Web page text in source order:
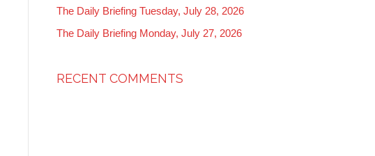
The Daily Briefing Tuesday, July 28, 2026
The Daily Briefing Monday, July 27, 2026
RECENT COMMENTS